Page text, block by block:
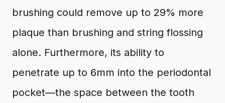
brushing could remove up to 29% more
plaque than brushing and string flossing
alone. Furthermore, its ability to
penetrate up to 6mm into the periodontal
pocket—the space between the tooth